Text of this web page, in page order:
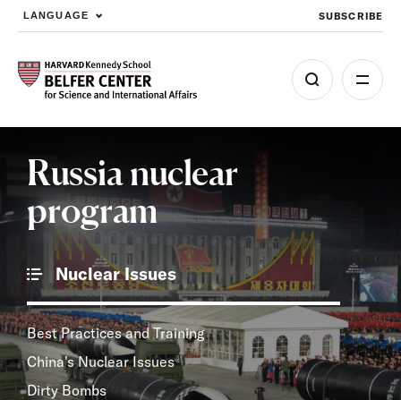
Skip to main content
LANGUAGE SUBSCRIBE
Russia nuclear
program
Nuclear Issues
Best Practices and Training
China's Nuclear Issues
Dirty Bombs